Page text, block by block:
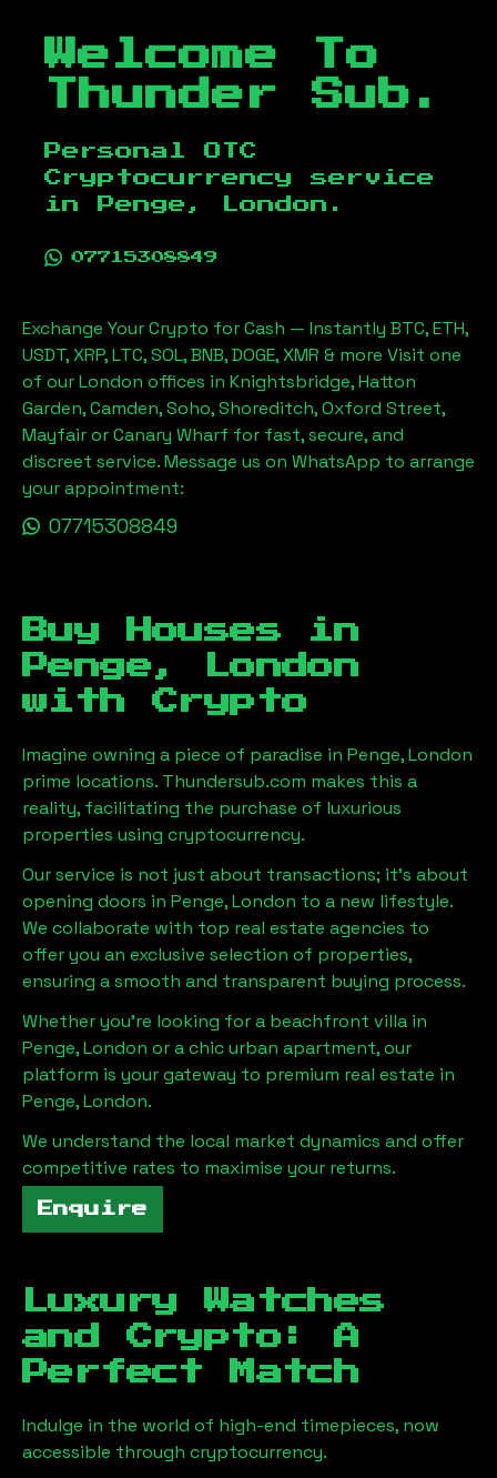
Welcome To
Thunder Sub.
Personal OTC
Cryptocurrency service
in
Penge, London .
07715308849
Exchange Your Crypto for Cash — Instantly BTC, ETH,
USDT, XRP, LTC, SOL, BNB, DOGE, XMR & more Visit one
of our London offices in Knightsbridge, Hatton
Garden, Camden, Soho, Shoreditch, Oxford Street,
Mayfair or Canary Wharf for fast, secure, and
discreet service. Message us on WhatsApp to arrange
your appointment:
07715308849
Buy Houses in
Penge, London
with Crypto
Imagine owning a piece of paradise in Penge, London
prime locations. Thundersub.com makes this a
reality, facilitating the purchase of luxurious
properties using cryptocurrency.
Our service is not just about transactions; it's about
opening doors in Penge, London to a new lifestyle.
We collaborate with top real estate agencies to
offer you an exclusive selection of properties,
ensuring a smooth and transparent buying process.
Whether you're looking for a beachfront villa in
Penge, London or a chic urban apartment, our
platform is your gateway to premium real estate in
Penge, London.
We understand the local market dynamics and offer
competitive rates to maximise your returns.
Enquire
Luxury Watches
and Crypto: A
Perfect Match
Indulge in the world of high-end timepieces, now
accessible through cryptocurrency.